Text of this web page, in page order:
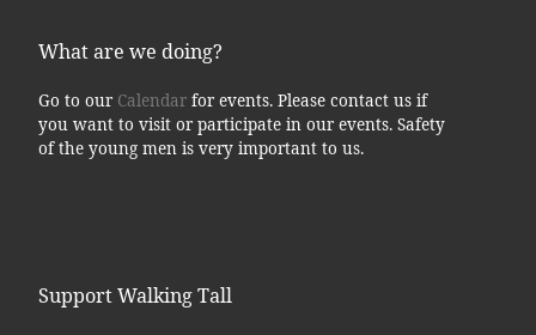
What are we doing?
Go to our Calendarfor events. Please contact us if
you want to visit or participate in our events. Safety
of the young men is very important to us.
Support Walking Tall